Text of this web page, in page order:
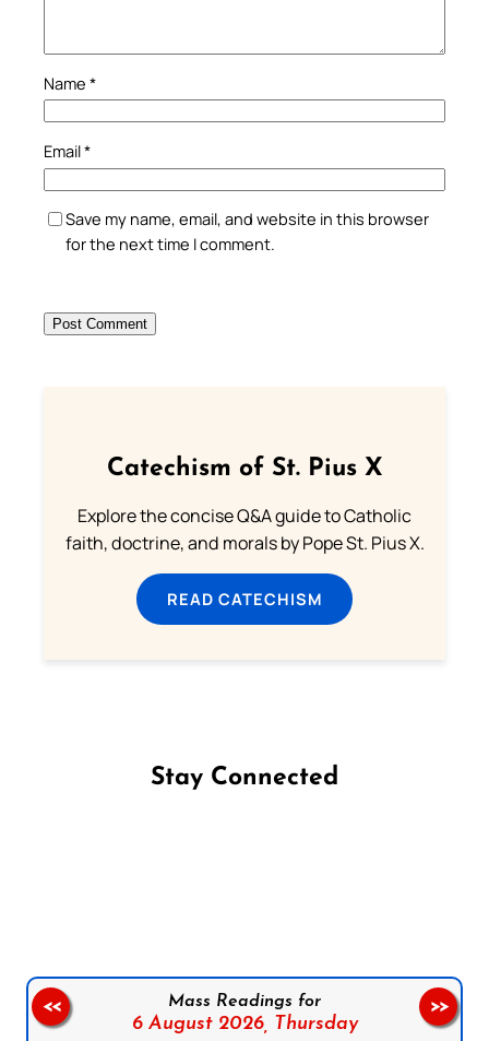
Name *
Email*
Save my name, email, and website in this browser
for the next time I comment.
Catechism of St. Pius X
Explore the concise Q&A guide to Catholic
faith, doctrine, and morals by Pope St. Pius X.
READ CATECHISM
Stay Connected
Mass Readings for
6 August 2026,
Thursday
<< >>